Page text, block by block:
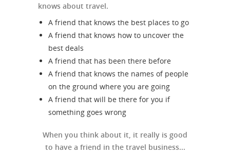
knows about travel.
A friend that knows the best places to go
A friend that knows how to uncover the
best deals
A friend that has been there before
A friend that knows the names of people
on the ground where you are going
A friend that will be there for you if
something goes wrong
When you think about it, it really is good
to have a friend in the travel business...